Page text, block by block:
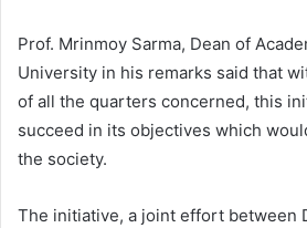
Prof. Mrinmoy Sarma, Dean of
University in his remarks said that
of all the quarters concerned, this
succeed in its objectives which
the society.
The initiative, a joint effort between